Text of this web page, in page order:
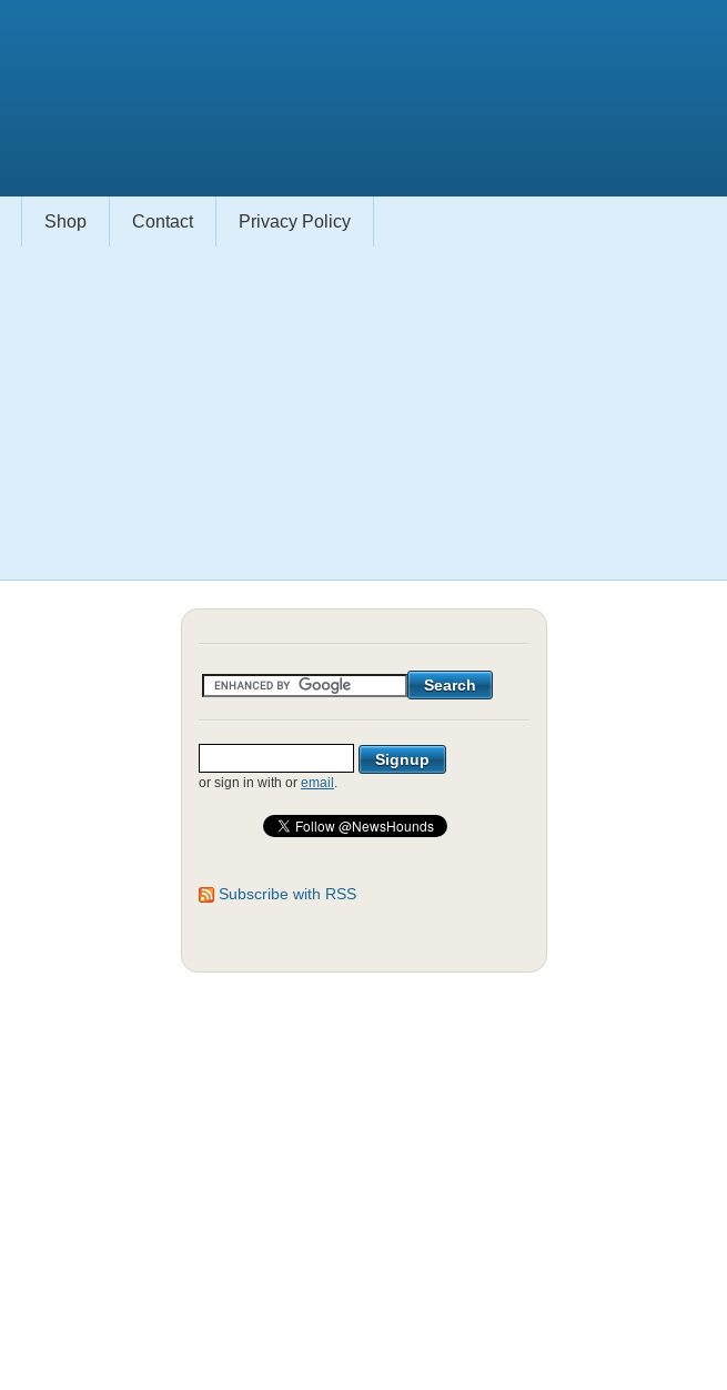
Shop Contact Privacy Policy
or sign in with or email .
Subscribe with RSS